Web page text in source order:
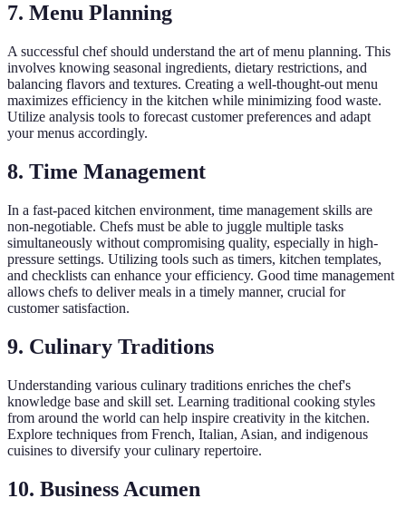
7. Menu Planning
A successful chef should understand the art of menu planning. This
involves knowing seasonal ingredients, dietary restrictions, and
balancing flavors and textures. Creating a well-thought-out menu
maximizes efficiency in the kitchen while minimizing food waste.
Utilize analysis tools to forecast customer preferences and adapt
your menus accordingly.
8. Time Management
In a fast-paced kitchen environment, time management skills are
non-negotiable. Chefs must be able to juggle multiple tasks
simultaneously without compromising quality, especially in high-
pressure settings. Utilizing tools such as timers, kitchen templates,
and checklists can enhance your efficiency. Good time management
allows chefs to deliver meals in a timely manner, crucial for
customer satisfaction.
9. Culinary Traditions
Understanding various culinary traditions enriches the chef's
knowledge base and skill set. Learning traditional cooking styles
from around the world can help inspire creativity in the kitchen.
Explore techniques from French, Italian, Asian, and indigenous
cuisines to diversify your culinary repertoire.
10. Business Acumen